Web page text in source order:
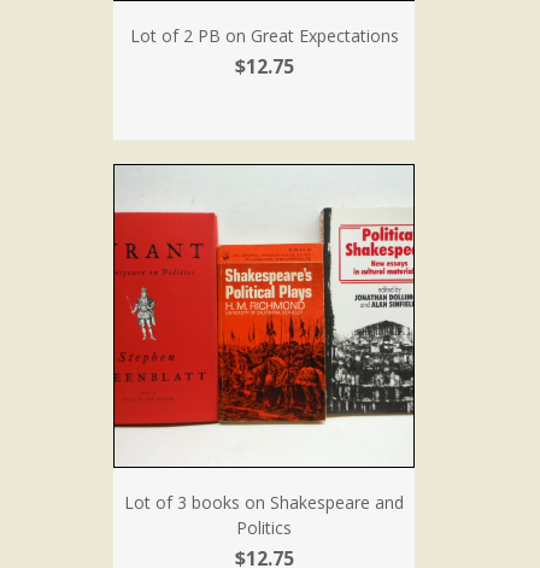
Lot of 2 PB on Great Expectations
$12.75
Lot of 3 books on Shakespeare and
Politics
$12.75